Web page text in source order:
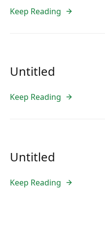
Keep Reading
Untitled
Keep Reading
Untitled
Keep Reading